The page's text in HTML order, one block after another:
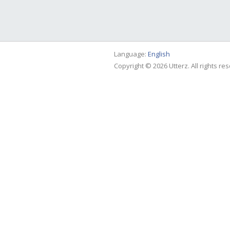
Language: English
Copyright © 2026 Utterz. All rights